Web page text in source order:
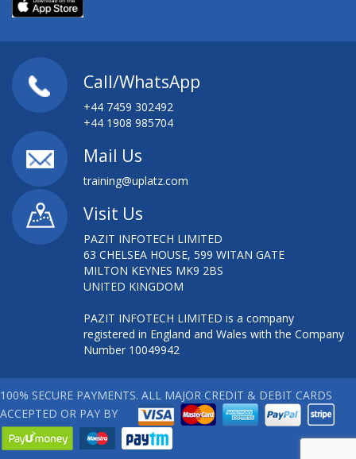
Call/WhatsApp
+44 7459 302492
+44 1908 985704
Mail Us
training@uplatz.com
Visit Us
PAZIT INFOTECH LIMITED
63 CHELSEA HOUSE, 599 WITAN GATE
MILTON KEYNES MK9 2BS
UNITED KINGDOM
PAZIT INFOTECH LIMITED is a company
registered in England and Wales with the Company
Number 10049942
100% SECURE PAYMENTS. ALL MAJOR CREDIT & DEBIT CARDS
ACCEPTED OR PAY BY